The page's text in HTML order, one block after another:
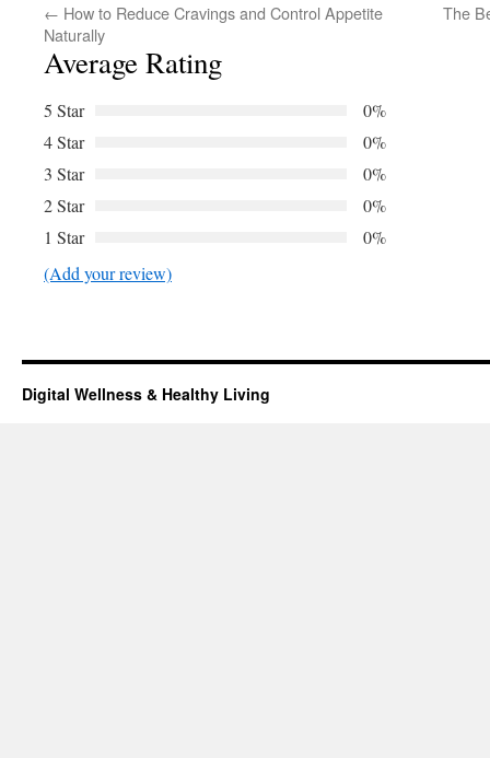
← How to Reduce Cravings and Control Appetite
Naturally
The
Average Rating
5 Star
0%
4 Star
0%
3 Star
0%
2 Star
0%
1 Star
0%
(Add your review)
Digital Wellness & Healthy Living